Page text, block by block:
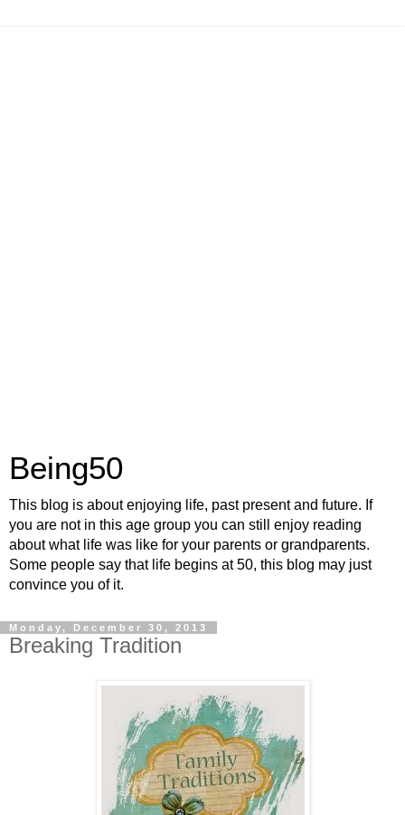
Being50
This blog is about enjoying life, past present and future. If
you are not in this age group you can still enjoy reading
about what life was like for your parents or grandparents.
Some people say that life begins at 50, this blog may just
convince you of it.
Monday, December 30, 2013
Breaking Tradition